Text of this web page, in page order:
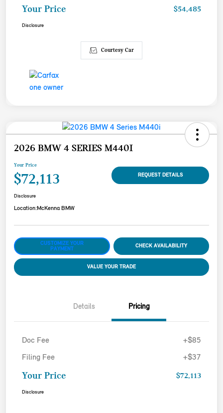
Your Price $54,485
Disclosure
Courtesy Car
2026 BMW 4 SERIES M440I
Your Price
$72,113 REQUEST DETAILS
Disclosure
Location:McKenna BMW
CUSTOMIZE YOUR
PAYMENT
CHECK AVAILABILITY
VALUE YOUR TRADE
Details Pricing
Doc Fee +$85
Filing Fee +$37
Your Price $72,113
Disclosure